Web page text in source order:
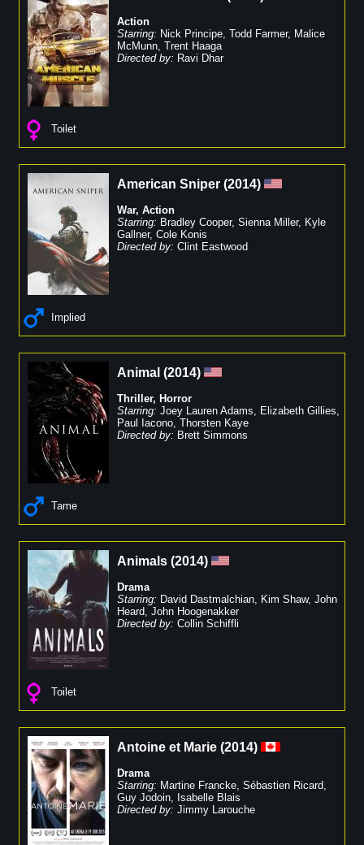
Action
Starring: Nick Principe, Todd Farmer, Malice
McMunn, Trent Haaga
Directed by: Ravi Dhar
Toilet
American Sniper (2014)
War, Action
Starring: Bradley Cooper, Sienna Miller, Kyle
Gallner, Cole Konis
Directed by: Clint Eastwood
Implied
Animal (2014)
Thriller, Horror
Starring: Joey Lauren Adams, Elizabeth Gillies,
Paul Iacono, Thorsten Kaye
Directed by: Brett Simmons
Tame
Animals (2014)
Drama
Starring: David Dastmalchian, Kim Shaw, John
Heard, John Hoogenakker
Directed by: Collin Schiffli
Toilet
Antoine et Marie (2014)
Drama
Starring: Martine Francke, Sébastien Ricard,
Guy Jodoin, Isabelle Blais
Directed by: Jimmy Larouche